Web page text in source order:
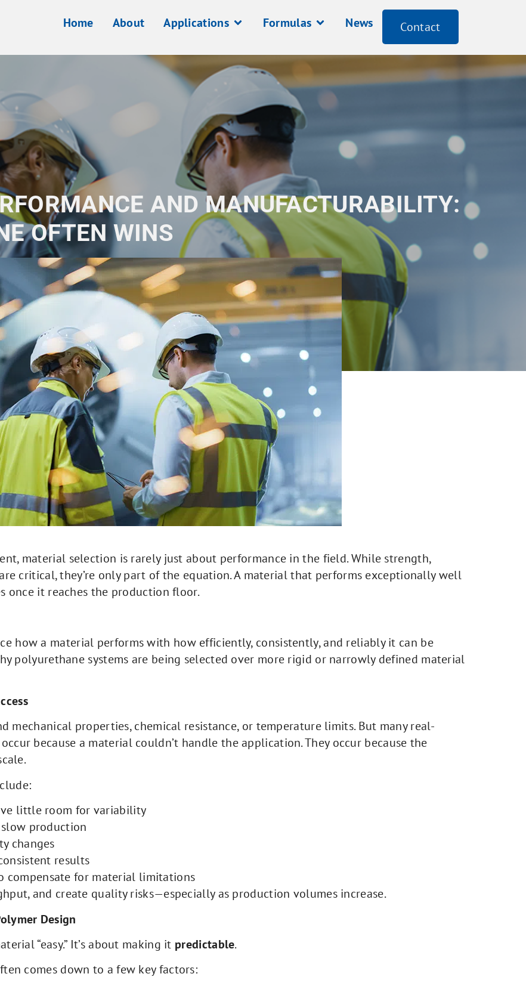
Home About Applications Formulas News Contact
AND MANUFACTURABILITY:
OFTEN WINS
material selection is rarely just about performance in the field. While strength,
critical, they’re only part of the equation. A material that performs exceptionally well
once it reaches the production floor.
how a material performs with how efficiently, consistently, and reliably it can be
polyurethane systems are being selected over more rigid or narrowly defined material
mechanical properties, chemical resistance, or temperature limits. But many real-
because a material couldn’t handle the application. They occur because the
little room for variability
production
changes
results
compensate for material limitations
and create quality risks—especially as production volumes increase.
Design
“easy.” It’s about making it predictable.
comes down to a few key factors: